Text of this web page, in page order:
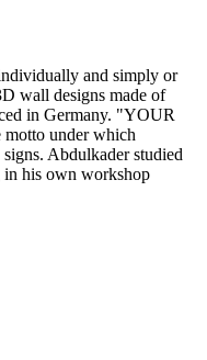
and simply or
wall designs made of
in Germany. "YOUR
under which
Abdulkader studied
in his own workshop